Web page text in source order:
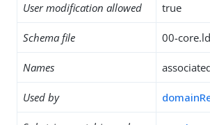
User modification allowed true
Schema file 00-
Names
Used by